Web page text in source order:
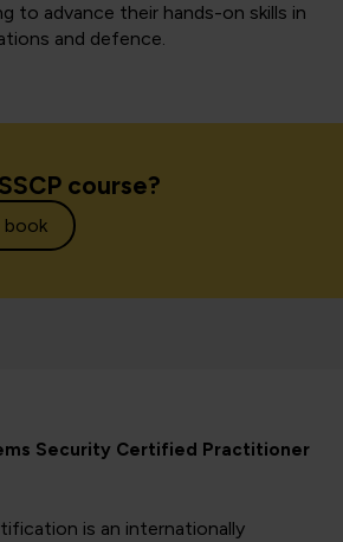
to advance their hands-on skills in
and defence.
course?
Security Certified Practitioner
is an internationally